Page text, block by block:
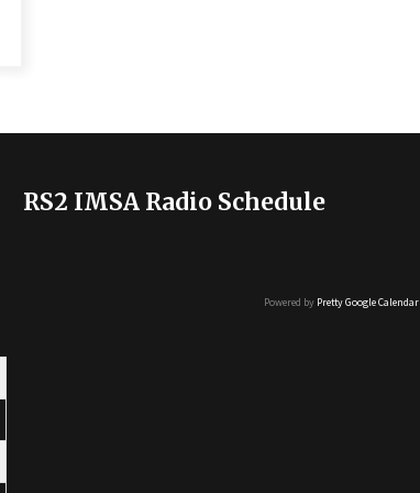
RS2 IMSA Radio Schedule
Powered by Pretty Google Calendar